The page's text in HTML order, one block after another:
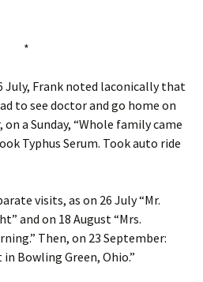
*
July, Frank noted laconically that
to see doctor and go home on
on a Sunday, “Whole family came
Typhus Serum. Took auto ride
visits, as on 26 July “Mr.
and on 18 August “Mrs.
Then, on 23 September:
Bowling Green, Ohio.”